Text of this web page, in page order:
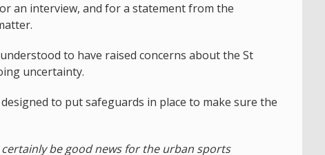
an interview, and for a statement from the
to have raised concerns about the St
uncertainty.
to put safeguards in place to make sure the
be good news for the urban sports